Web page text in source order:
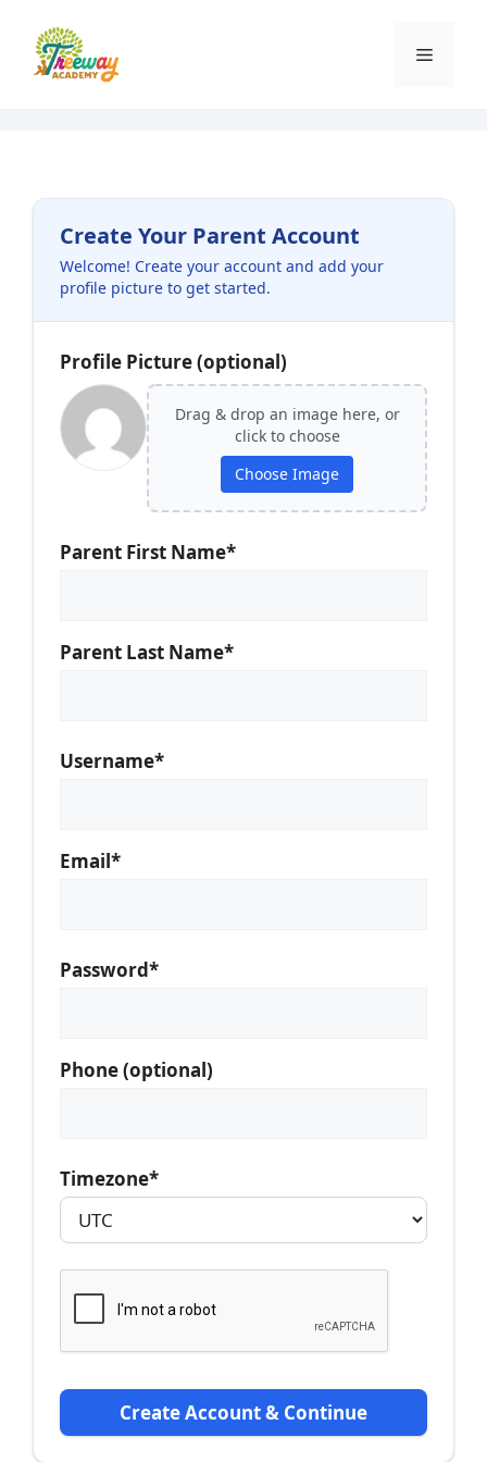
content
Menu
Create Your Parent Account
Welcome! Create your account and add your
profile picture to get started.
Profile Picture (optional)
Drag & drop an image here, or
click to choose
Choose Image
Parent First Name*
Parent Last Name*
Username*
Email*
Password*
Phone (optional)
Timezone*
Create Account & Continue